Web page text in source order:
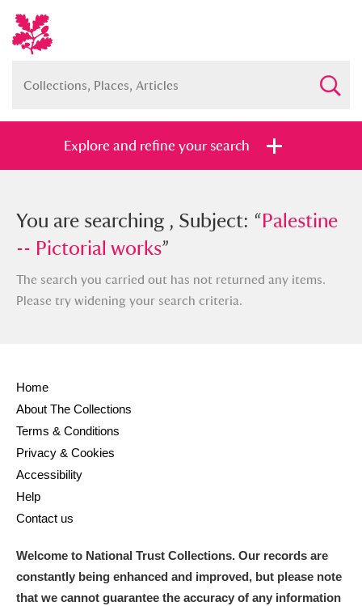
Explore and refine your search
You searched , Subject: “Palestine --
Pictorial works”
and
Items with images only
You are searching , Subject: “Palestine
-- Pictorial works”
The search you carried out has not returned any items.
Please try widening your search criteria.
Home
About The Collections
Terms & Conditions
Privacy & Cookies
Accessibility
Help
Contact us
Welcome to National Trust Collections. Our records are
constantly being enhanced and improved, but please note
that we cannot guarantee the accuracy of any information